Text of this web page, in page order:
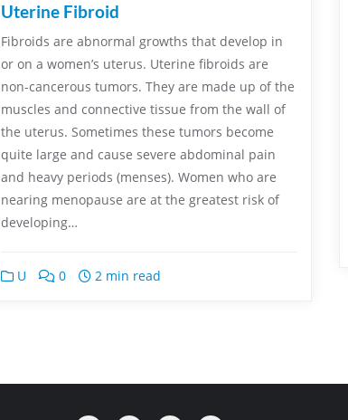
Uterine Fibroid
Fibroids are abnormal growths that develop in
or on a women’s uterus. Uterine fibroids are
non-cancerous tumors. They are made up of the
muscles and connective tissue from the wall of
the uterus. Sometimes these tumors become
quite large and cause severe abdominal pain
and heavy periods (menses). Women who are
nearing menopause are at the greatest risk of
developing…
U 0 2 min read